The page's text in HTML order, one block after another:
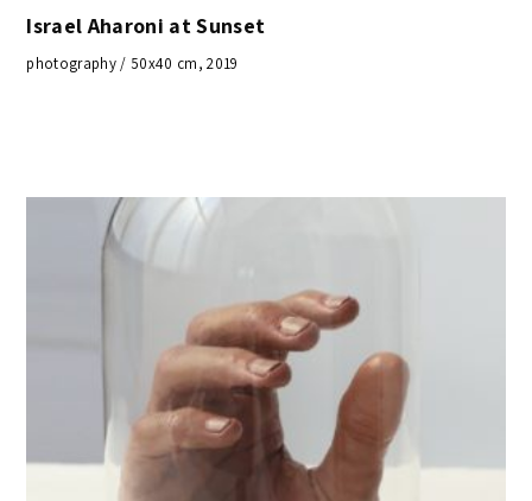
Israel Aharoni at Sunset
photography / 50x40 cm, 2019